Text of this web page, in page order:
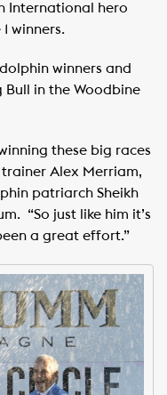
International hero
winners.
winners and
in the Woodbine
these big races
Alex Merriam,
patriarch Sheikh
“So just like him it’s
a great effort.”